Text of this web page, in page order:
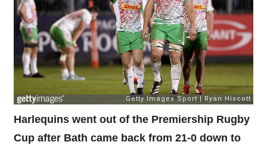
Harlequins went out of the Premiership Rugby
Cup after Bath came back from 21-0 down to